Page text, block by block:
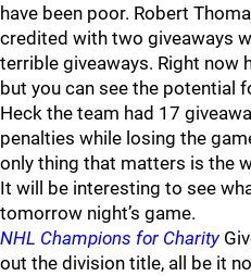
have been poor. Robert
credited with two giveaways
terrible giveaways. Right now
but you can see the potential
Heck the team had 17
penalties while losing the
only thing that matters is the
It will be interesting to see
tomorrow night’s game.
NHL Champions for Charity
out the division title, all be it